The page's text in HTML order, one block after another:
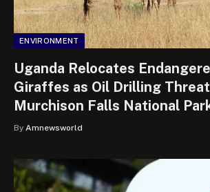
ENVIRONMENT
Uganda Relocates
Giraffes as Oil Drilling
Murchison Falls National
By Amnewsworld